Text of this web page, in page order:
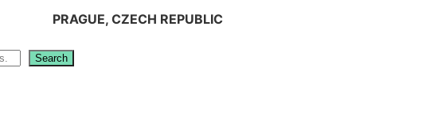
PRAGUE, CZECH REPUBLIC
Search